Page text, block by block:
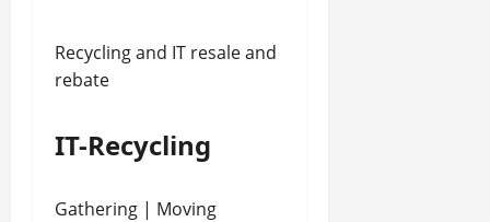
Recycling and IT resale and
rebate
IT-Recycling
Gathering | Moving